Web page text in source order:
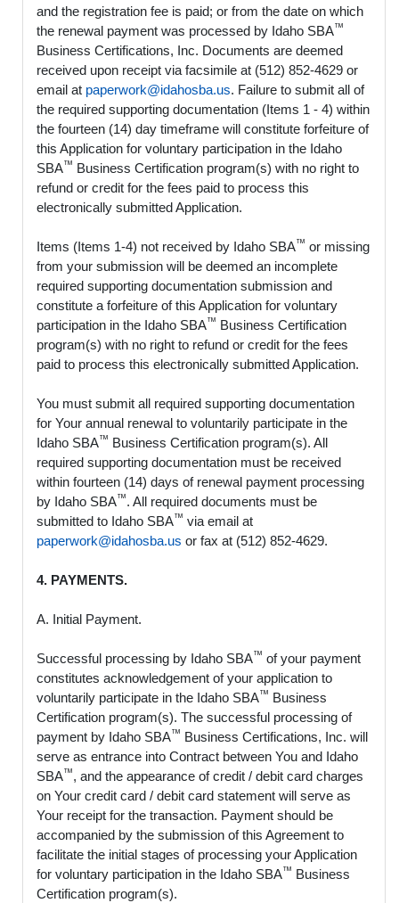
and the registration fee is paid; or from the date on which
the renewal payment was processed by Idaho SBA™
Business Certifications, Inc. Documents are deemed
received upon receipt via facsimile at (512) 852-4629 or
email at paperwork@idahosba.us. Failure to submit all of
the required supporting documentation (Items 1 - 4) within
the fourteen (14) day timeframe will constitute forfeiture of
this Application for voluntary participation in the Idaho
SBA™ Business Certification program(s) with no right to
refund or credit for the fees paid to process this
electronically submitted Application.
Items (Items 1-4) not received by Idaho SBA™ or missing
from your submission will be deemed an incomplete
required supporting documentation submission and
constitute a forfeiture of this Application for voluntary
participation in the Idaho SBA™ Business Certification
program(s) with no right to refund or credit for the fees
paid to process this electronically submitted Application.
You must submit all required supporting documentation
for Your annual renewal to voluntarily participate in the
Idaho SBA™ Business Certification program(s). All
required supporting documentation must be received
within fourteen (14) days of renewal payment processing
by Idaho SBA™. All required documents must be
submitted to Idaho SBA™ via email at
paperwork@idahosba.us or fax at (512) 852-4629.
4. PAYMENTS.
A. Initial Payment.
Successful processing by Idaho SBA™ of your payment
constitutes acknowledgement of your application to
voluntarily participate in the Idaho SBA™ Business
Certification program(s). The successful processing of
payment by Idaho SBA™ Business Certifications, Inc. will
serve as entrance into Contract between You and Idaho
SBA™, and the appearance of credit / debit card charges
on Your credit card / debit card statement will serve as
Your receipt for the transaction. Payment should be
accompanied by the submission of this Agreement to
facilitate the initial stages of processing your Application
for voluntary participation in the Idaho SBA™ Business
Certification program(s).